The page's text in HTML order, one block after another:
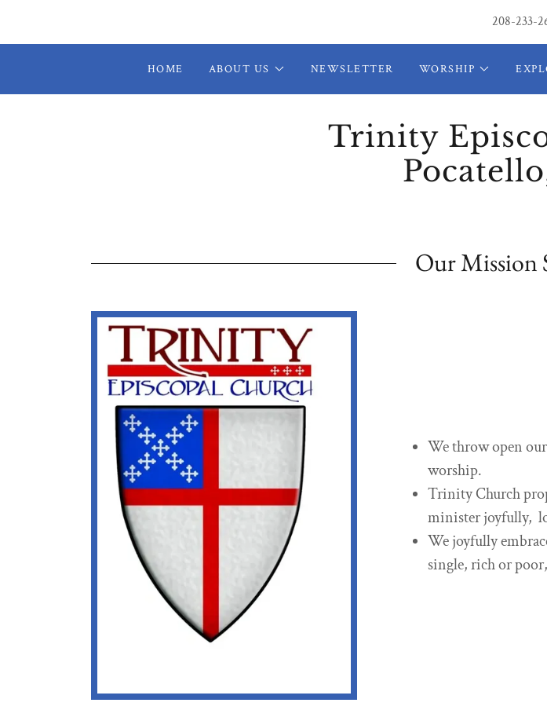
208-233-
HOME ABOUT US NEWSLETTER WORSHIP
Trinity
Our Mission
We throw open
worship.
Trinity Church
minister joyfully,
We joyfully
single, rich or